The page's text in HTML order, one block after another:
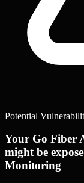
Potential
Your Go Fiber
might be
Monitoring